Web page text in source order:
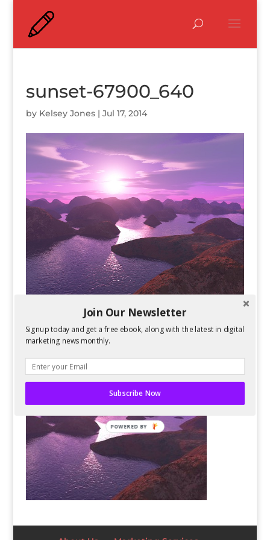
sunset-67900_640
by Kelsey Jones| Jul 17, 2014
Join Our Newsletter
Signup today and get a free ebook, along with the latest in digital
marketing news monthly.
Subscribe Now
POWERED BY